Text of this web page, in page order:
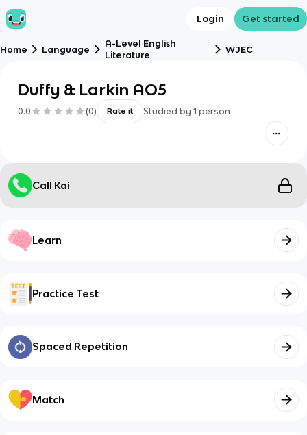
Login Get started
Home Language
A-Level English
Literature
WJEC
Duffy & Larkin AO5
0.0 (0) Rate it Studied by 1 person
Call Kai
Learn
Practice Test
Spaced Repetition
Match